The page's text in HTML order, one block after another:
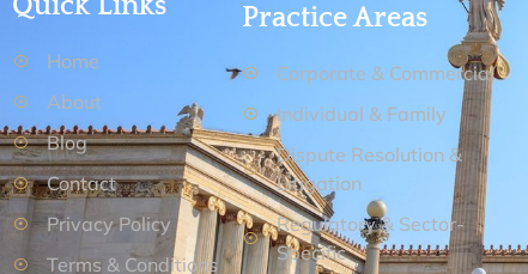
Quick Links
Home
About
Blog
Contact
Privacy Policy
Terms & Conditions
Practice Areas
Corporate & Commercial
Individual & Family
Dispute Resolution &
Litigation
Regulatory & Sector-
Specific